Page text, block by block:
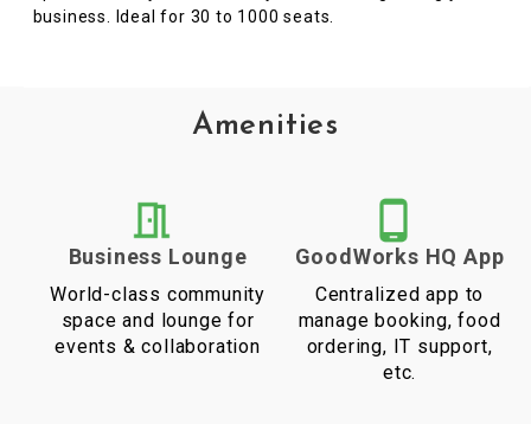
business. Ideal for 30 to 1000 seats.
Amenities
Business Lounge
World-class community
space and lounge for
events & collaboration
GoodWorks HQ App
Centralized app to
manage booking, food
ordering, IT support,
etc.